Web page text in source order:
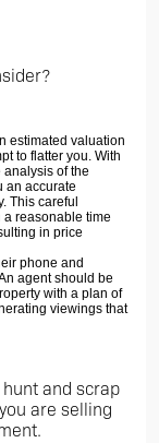
estimated valuation
to flatter you. With
of the
an accurate
This careful
reasonable time
in price
phone and
agent should be
with a plan of
viewings that
and scrap
are selling